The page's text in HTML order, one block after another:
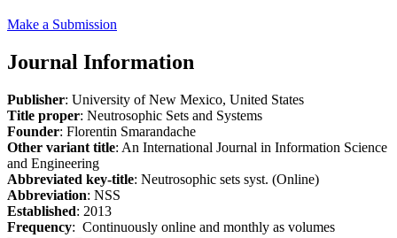
Make a Submission
Journal Information
Publisher: University of New Mexico, United States
Title proper: Neutrosophic Sets and Systems
Founder: Florentin Smarandache
Other variant title: An International Journal in Information Science
and Engineering
Abbreviated key-title: Neutrosophic sets syst. (Online)
Abbreviation: NSS
Established: 2013
Frequency: Continuously online and monthly as volumes